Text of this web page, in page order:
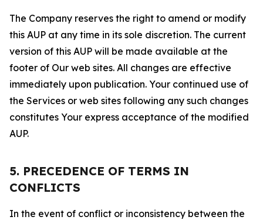
The Company reserves the right to amend or modify
this AUP at any time in its sole discretion. The current
version of this AUP will be made available at the
footer of Our web sites. All changes are effective
immediately upon publication. Your continued use of
the Services or web sites following any such changes
constitutes Your express acceptance of the modified
AUP.
5. PRECEDENCE OF TERMS IN
CONFLICTS
In the event of conflict or inconsistency between the